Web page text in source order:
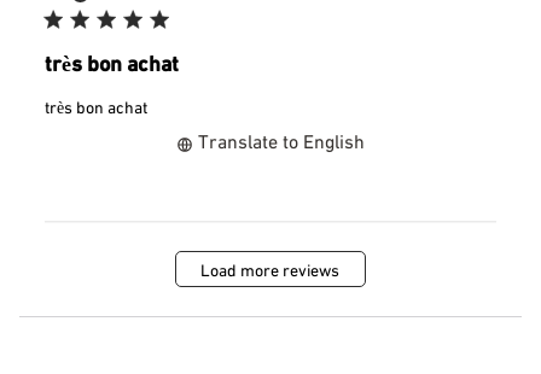
très bon achat
très bon achat
Translate to English
Load more reviews